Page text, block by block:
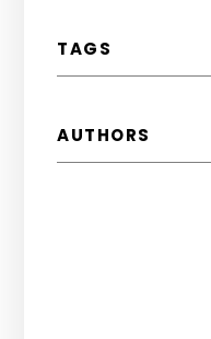
TAGS
AUTHORS